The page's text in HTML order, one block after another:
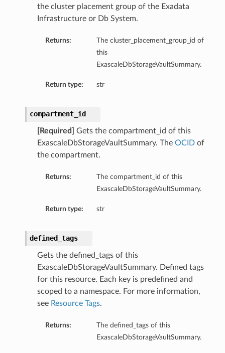
the cluster placement group of the Exadata
Infrastructure or Db System.
Returns:
The cluster_placement_group_id of
this
ExascaleDbStorageVaultSummary.
Return type: str
compartment_id
[Required]
Gets the compartment_id of this
ExascaleDbStorageVaultSummary. The OCIDof
the compartment.
Returns:
The compartment_id of this
ExascaleDbStorageVaultSummary.
Return type: str
defined_tags
Gets the defined_tags of this
ExascaleDbStorageVaultSummary. Defined tags
for this resource. Each key is predefined and
scoped to a namespace. For more information,
see Resource Tags.
Returns:
The defined_tags of this
ExascaleDbStorageVaultSummary.